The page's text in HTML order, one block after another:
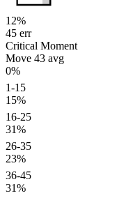
12%
45 err
Critical Moment
Move 43 avg
0%
1-15
15%
16-25
31%
26-35
23%
36-45
31%